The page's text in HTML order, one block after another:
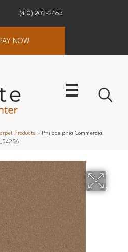
(410) 202-2463
NOW
Products » Philadelphia Commercial